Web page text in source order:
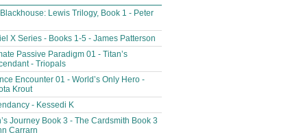
Lewis Trilogy, Book 1 - Peter
X Series - Books 1-5 - James Patterson
Passive Paradigm 01 - Titan’s
- Triopals
Encounter 01 - World’s Only Hero -
Krout
- Kessedi K
Journey Book 3 - The Cardsmith Book 3
Carrarn